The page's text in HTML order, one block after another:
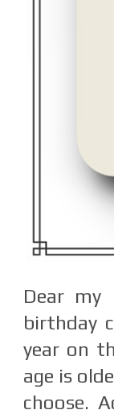
Dear
birthday
year on
age is
choose.